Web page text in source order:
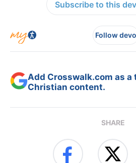
Subscribe to this
Follow devo
Add Crosswalk.com as
Christian content.
SHARE